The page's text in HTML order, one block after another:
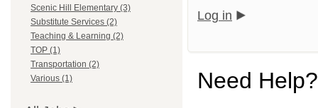
Scenic Hill Elementary (3)
Substitute Services (2)
Teaching & Learning (2)
TOP (1)
Transportation (2)
Various (1)
Log in
Need Help?